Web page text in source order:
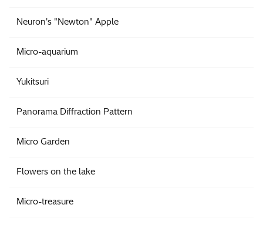
Neuron's "Newton" Apple
Micro-aquarium
Yukitsuri
Panorama Diffraction Pattern
Micro Garden
Flowers on the lake
Micro-treasure